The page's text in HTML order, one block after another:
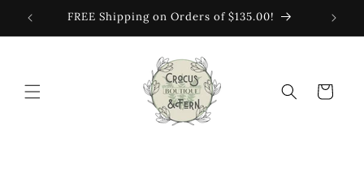
Skip to
content
FREE Shipping on Orders of $135.00!
Cart